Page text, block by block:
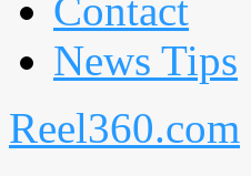
Contact
News Tips
Reel360.com